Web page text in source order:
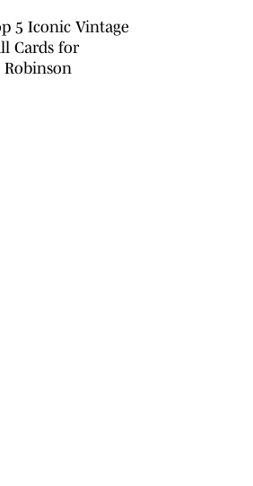
5 Iconic Vintage
Cards for
Robinson